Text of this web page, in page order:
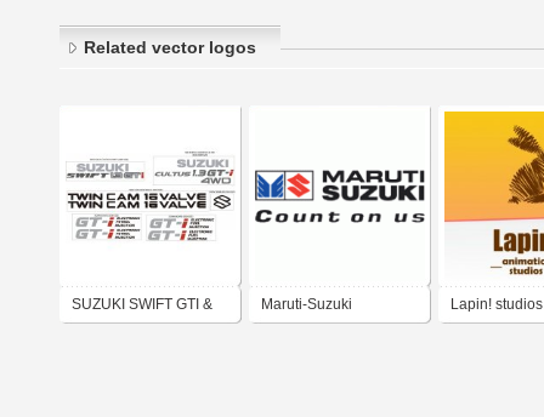
Related vector logos
SUZUKI SWIFT GTI & Maruti-Suzuki Lapin! studios